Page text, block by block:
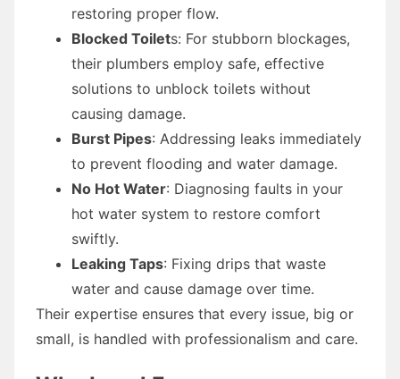
restoring proper flow.
Blocked Toilets: For stubborn blockages,
their plumbers employ safe, effective
solutions to unblock toilets without
causing damage.
Burst Pipes: Addressing leaks immediately
to prevent flooding and water damage.
No Hot Water: Diagnosing faults in your
hot water system to restore comfort
swiftly.
Leaking Taps: Fixing drips that waste
water and cause damage over time.
Their expertise ensures that every issue, big or
small, is handled with professionalism and care.